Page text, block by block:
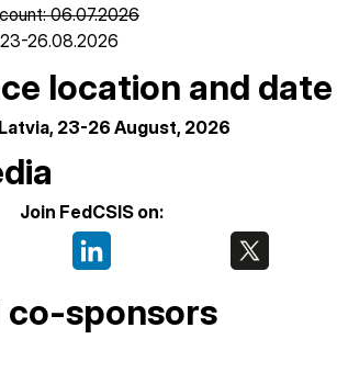
06.07.2026
26.08.2026
location and date
23-26 August, 2026
Join FedCSIS on:
co-sponsors